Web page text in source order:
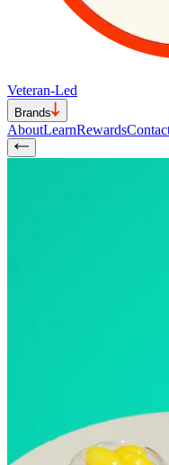
Veteran-Led
Brands
AboutLearnRewards